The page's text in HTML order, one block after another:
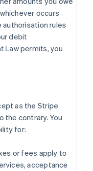
occurs
authorisation rules
debit
Law permits, you
as the Stripe
the contrary. You
for:
or fees apply to
acceptance